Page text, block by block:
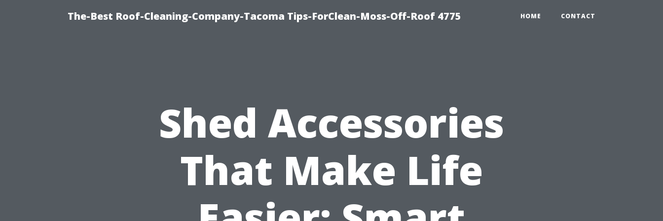
The-Best Roof-Cleaning-Company-Tacoma Tips-ForClean-Moss-Off-Roof 4775 HOME CONTACT
Shed Accessories
That Make Life